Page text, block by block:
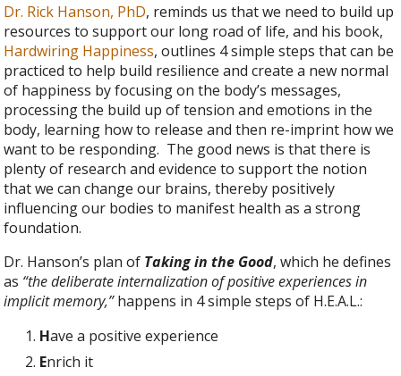
Dr. Rick Hanson, PhD, reminds us that we need to build up
resources to support our long road of life, and his book,
Hardwiring Happiness, outlines 4 simple steps that can be
practiced to help build resilience and create a new normal
of happiness by focusing on the body’s messages,
processing the build up of tension and emotions in the
body, learning how to release and then re-imprint how we
want to be responding. The good news is that there is
plenty of research and evidence to support the notion
that we can change our brains, thereby positively
influencing our bodies to manifest health as a strong
foundation.
Dr. Hanson’s plan of Taking in the Good, which he defines
as “the deliberate internalization of positive experiences in
implicit memory,”happens in 4 simple steps of H.E.A.L.:
Have a positive experience
Enrich it